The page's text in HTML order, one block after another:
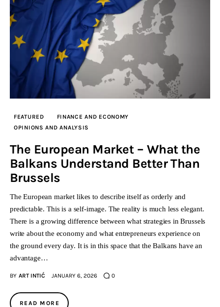
FEATURED
FINANCE AND ECONOMY
OPINIONS AND ANALYSIS
The European Market – What the
Balkans Understand Better Than
Brussels
The European market likes to describe itself as orderly and
predictable. This is a self-image. The reality is much less elegant.
There is a growing difference between what strategies in Brussels
write about the economy and what entrepreneurs experience on
the ground every day. It is in this space that the Balkans have an
advantage…
BY ART INTIĆ JANUARY 6, 2026 0
READ MORE